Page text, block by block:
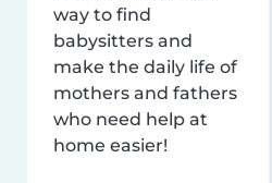
way to find
babysitters and
make the daily life of
mothers and fathers
who need help at
home easier!